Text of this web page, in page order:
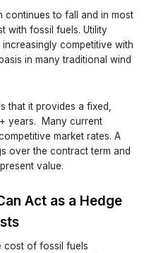
continues to fall and in most
with fossil fuels. Utility
competitive with
in many traditional wind
that it provides a fixed,
years. Many current
market rates. A
over the contract term and
value.
Act as a Hedge
cost of fossil fuels